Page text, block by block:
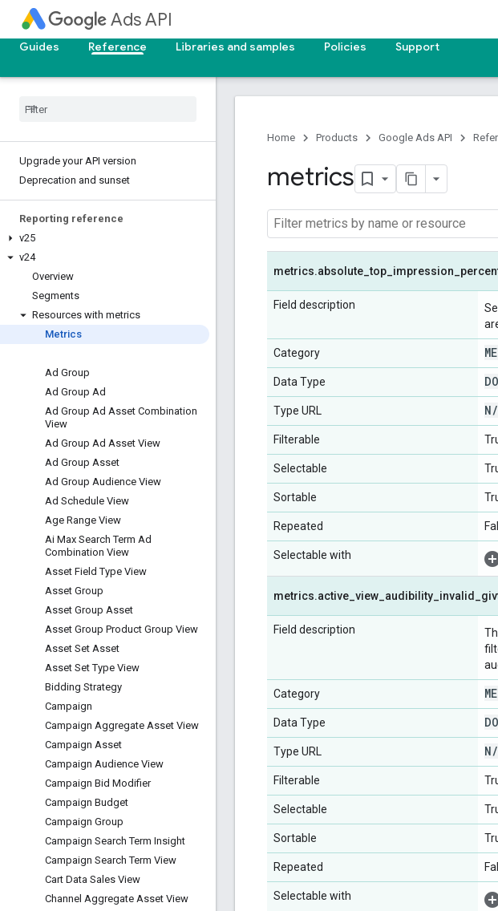
Ads API
Guides Reference Libraries and samples Policies Support
Upgrade your API version
Deprecation and sunset
Reporting reference
v25
v24
Overview
Segments
Resources with metrics
Metrics
Ad Group
Ad Group Ad
Ad Group Ad Asset Combination
View
Ad Group Ad Asset View
Ad Group Asset
Ad Group Audience View
Ad Schedule View
Age Range View
Ai Max Search Term Ad
Combination View
Asset Field Type View
Asset Group
Asset Group Asset
Asset Group Product Group View
Asset Set Asset
Asset Set Type View
Bidding Strategy
Campaign
Campaign Aggregate Asset View
Campaign Asset
Campaign Audience View
Campaign Bid Modifier
Campaign Budget
Campaign Group
Campaign Search Term Insight
Campaign Search Term View
Cart Data Sales View
Channel Aggregate Asset View
Home Products Google Ads API
metrics
metrics.absolute _top impression
Field description
Category
Data Type
Type URL N/
Filterable
Selectable
Sortable
Repeated
Selectable with
metrics.active view audibility invalid
Field description
Category
Data Type
Type URL N/
Filterable
Selectable
Sortable
Repeated
Selectable with